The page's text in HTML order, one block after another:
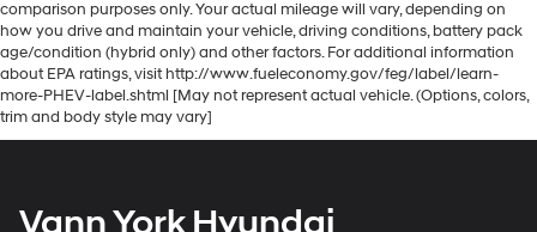
comparison purposes only. Your actual mileage will vary, depending on
how you drive and maintain your vehicle, driving conditions, battery pack
age/condition (hybrid only) and other factors. For additional information
about EPA ratings, visit http://www.fueleconomy.gov/feg/label/learn-
more-PHEV-label.shtml [May not represent actual vehicle. (Options, colors,
trim and body style may vary]